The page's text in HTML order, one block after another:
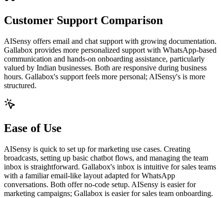
Customer Support Comparison
AISensy offers email and chat support with growing documentation.
Gallabox provides more personalized support with WhatsApp-based
communication and hands-on onboarding assistance, particularly
valued by Indian businesses. Both are responsive during business
hours. Gallabox's support feels more personal; AISensy's is more
structured.
Ease of Use
AISensy is quick to set up for marketing use cases. Creating
broadcasts, setting up basic chatbot flows, and managing the team
inbox is straightforward. Gallabox's inbox is intuitive for sales teams
with a familiar email-like layout adapted for WhatsApp
conversations. Both offer no-code setup. AISensy is easier for
marketing campaigns; Gallabox is easier for sales team onboarding.